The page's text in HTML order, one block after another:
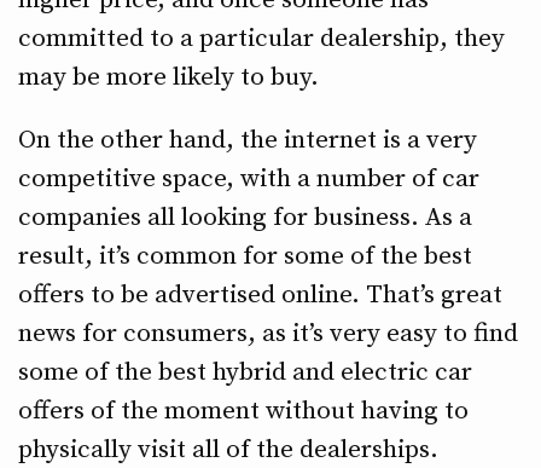
committed to a particular dealership, they
may be more likely to buy.
On the other hand, the internet is a very
competitive space, with a number of car
companies all looking for business. As a
result, it’s common for some of the best
offers to be advertised online. That’s great
news for consumers, as it’s very easy to find
some of the best hybrid and electric car
offers of the moment without having to
physically visit all of the dealerships.